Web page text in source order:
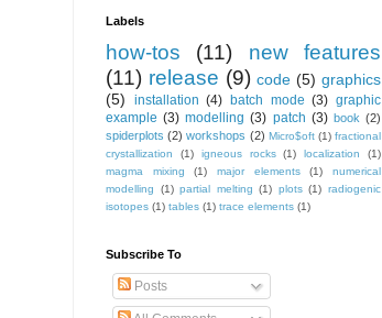
Labels
how-tos (11)
new features
(11) release (9) code (5) graphics
(5)
installation (4) batch mode (3) graphic
example (3) modelling (3) patch (3) book (2)
spiderplots (2) workshops (2) Micro$oft (1) fractional
crystallization
(1) igneous rocks (1) localization
(1)
magma mixing
(1) major elements (1)
numerical
modelling
(1) partial melting (1) plots (1) radiogenic
isotopes (1) tables (1) trace elements (1)
Subscribe To
Posts